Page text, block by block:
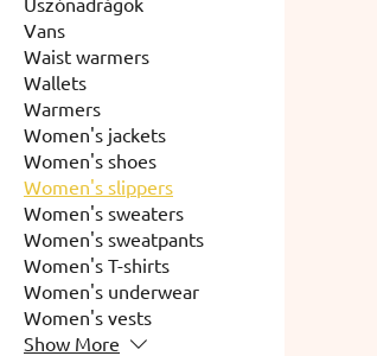
Vans
Waist warmers
Wallets
Warmers
Women's jackets
Women's shoes
Women's slippers
Women's sweaters
Women's sweatpants
Women's T-shirts
Women's underwear
Women's vests
Show More